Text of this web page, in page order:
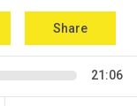
Share
21:06